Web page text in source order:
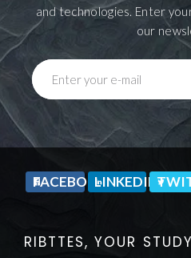
and technologies. Enter
our
Enter your e-mail
FACEBOOKLINKEDIN
RIBTTES, YOUR